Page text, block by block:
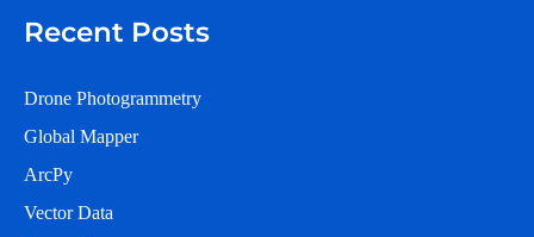
Recent Posts
Drone Photogrammetry
Global Mapper
ArcPy
Vector Data